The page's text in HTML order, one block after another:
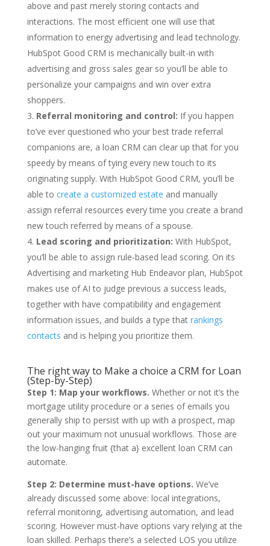
above and past merely storing contacts and
interactions. The most efficient one will use that
information to energy advertising and lead technology.
HubSpot Good CRM is mechanically built-in with
advertising and gross sales gear so you’ll be able to
personalize your campaigns and win over extra
shoppers.
Referral monitoring and control: If you happen
to’ve ever questioned who your best trade referral
companions are, a loan CRM can clear up that for you
speedy by means of tying every new touch to its
originating supply. With HubSpot Good CRM, you’ll be
able to create a customized estate and manually
assign referral resources every time you create a brand
new touch referred by means of a spouse.
Lead scoring and prioritization: With HubSpot,
you’ll be able to assign rule-based lead scoring. On its
Advertising and marketing Hub Endeavor plan, HubSpot
makes use of AI to judge previous a success leads,
together with have compatibility and engagement
information issues, and builds a type that rankings
contacts and is helping you prioritize them.
The right way to Make a choice a CRM for Loan
(Step-by-Step)
Step 1: Map your workflows. Whether or not it’s the
mortgage utility procedure or a series of emails you
generally ship to persist with up with a prospect, map
out your maximum not unusual workflows. Those are
the low-hanging fruit {that a} excellent loan CRM can
automate.
Step 2: Determine must-have options. We’ve
already discussed some above: local integrations,
referral monitoring, advertising automation, and lead
scoring. However must-have options vary relying at the
loan skilled. Perhaps there’s a selected LOS you utilize